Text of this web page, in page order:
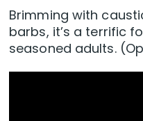
Brimming with
barbs, it’s a terrific
seasoned adults.